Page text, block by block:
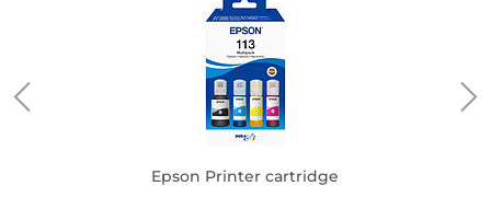
Epson Printer cartridge